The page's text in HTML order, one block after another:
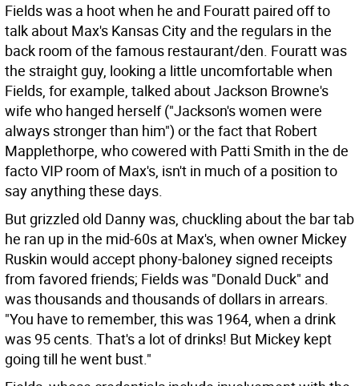
Fields was a hoot when he and Fouratt paired off to
talk about Max's Kansas City and the regulars in the
back room of the famous restaurant/den. Fouratt was
the straight guy, looking a little uncomfortable when
Fields, for example, talked about Jackson Browne's
wife who hanged herself ("Jackson's women were
always stronger than him") or the fact that Robert
Mapplethorpe, who cowered with Patti Smith in the de
facto VIP room of Max's, isn't in much of a position to
say anything these days.
But grizzled old Danny was, chuckling about the bar tab
he ran up in the mid-60s at Max's, when owner Mickey
Ruskin would accept phony-baloney signed receipts
from favored friends; Fields was "Donald Duck" and
was thousands and thousands of dollars in arrears.
"You have to remember, this was 1964, when a drink
was 95 cents. That's a lot of drinks! But Mickey kept
going till he went bust."